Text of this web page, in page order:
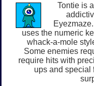
Tontie is
uses the numeric
whack-a-mole
Some enemies
require hits with
ups and special